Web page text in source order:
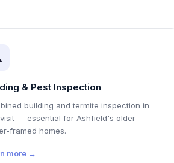
& Pest Inspection
building and termite inspection in
— essential for Ashfield's older
framed homes.
more →